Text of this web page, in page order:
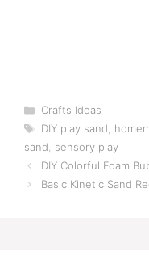
Categories
Crafts Ideas
Tags
DIY play sand,
sand, sensory play
DIY Colorful Foam
Basic Kinetic Sand